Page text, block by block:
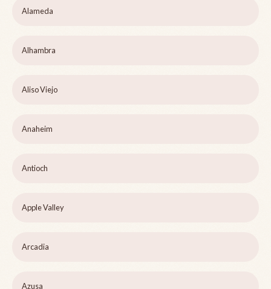
Alameda
Alhambra
Aliso Viejo
Anaheim
Antioch
Apple Valley
Arcadia
Azusa